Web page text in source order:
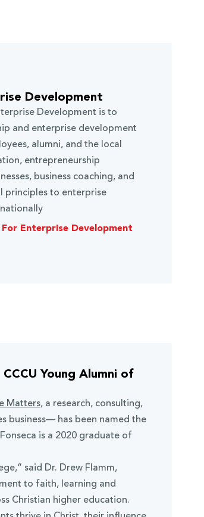
Development
Development is to
and enterprise development
alumni, and the local
entrepreneurship
business coaching, and
principles to enterprise
Enterprise Development
Young Alumni of
Matters, a research, consulting,
business— has been named the
is a 2020 graduate of
said Dr. Drew Flamm,
to faith, learning and
Christian higher education.